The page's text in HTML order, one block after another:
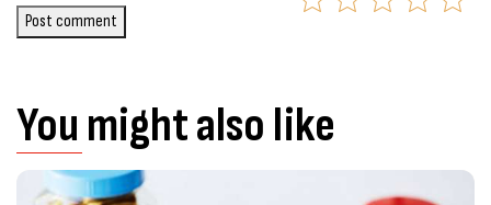
Post comment
You might also like